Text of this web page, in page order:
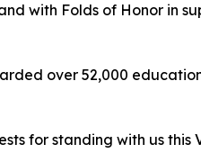
with Folds of Honor in
over 52,000
for standing with us this